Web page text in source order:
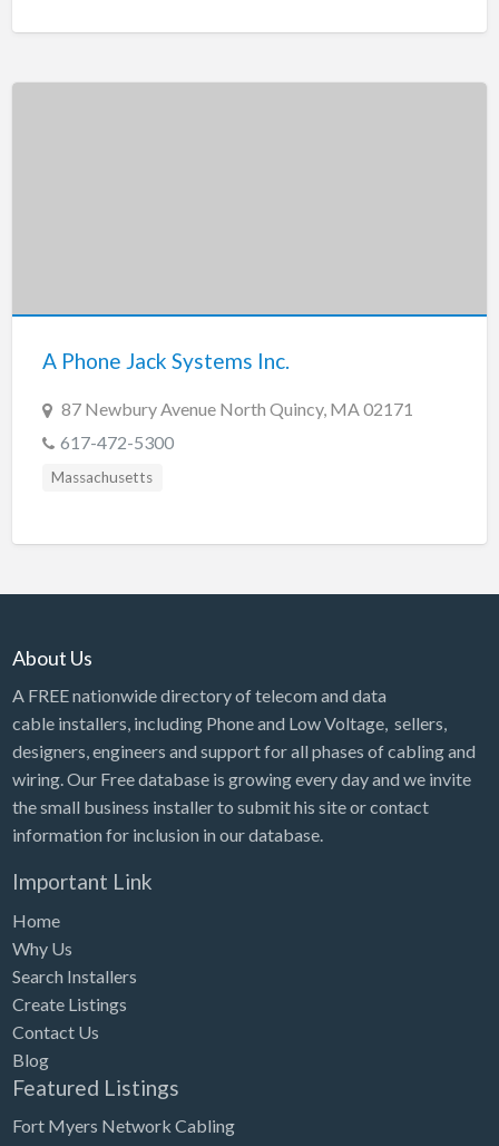
A Phone Jack Systems Inc.
87 Newbury Avenue North Quincy, MA 02171
617-472-5300
Massachusetts
About Us
A FREE nationwide directory of telecom and data
cable installers, including Phone and Low Voltage, sellers,
designers, engineers and support for all phases of cabling and
wiring. Our Free database is growing every day and we invite
the small business installer to submit his site or contact
information for inclusion in our database.
Important Link
Home
Why Us
Search Installers
Create Listings
Contact Us
Blog
Featured Listings
Fort Myers Network Cabling